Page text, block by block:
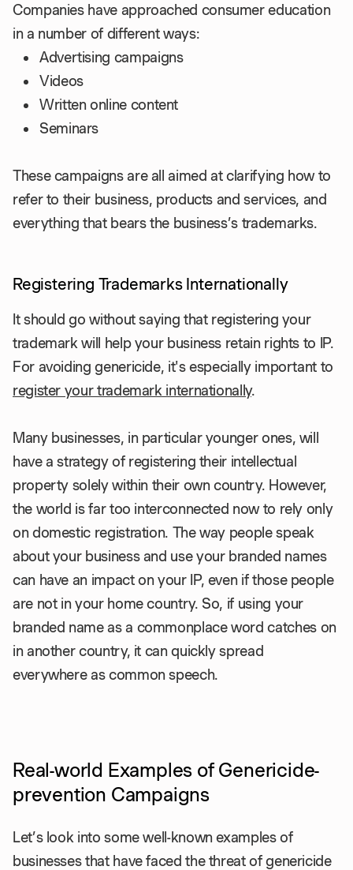
Companies have approached consumer education
in a number of different ways:
Advertising campaigns
Videos
Written online content
Seminars
These campaigns are all aimed at clarifying how to
refer to their business, products and services, and
everything that bears the business’s trademarks.
Registering Trademarks Internationally
It should go without saying that registering your
trademark will help your business retain rights to IP.
For avoiding genericide, it's especially important to
register your trademark internationally.
Many businesses, in particular younger ones, will
have a strategy of registering their intellectual
property solely within their own country. However,
the world is far too interconnected now to rely only
on domestic registration. The way people speak
about your business and use your branded names
can have an impact on your IP, even if those people
are not in your home country. So, if using your
branded name as a commonplace word catches on
in another country, it can quickly spread
everywhere as common speech.
Real-world Examples of Genericide-
prevention Campaigns
Let’s look into some well-known examples of
businesses that have faced the threat of genericide